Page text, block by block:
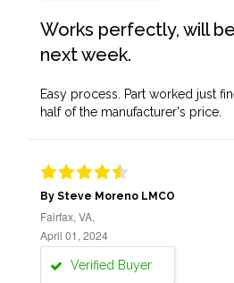
Works perfectly, will
next week.
Easy process. Part worked just
half of the manufacturer's price.
By Steve Moreno LMCO
Fairfax, VA,
April 01, 2024
Verified Buyer